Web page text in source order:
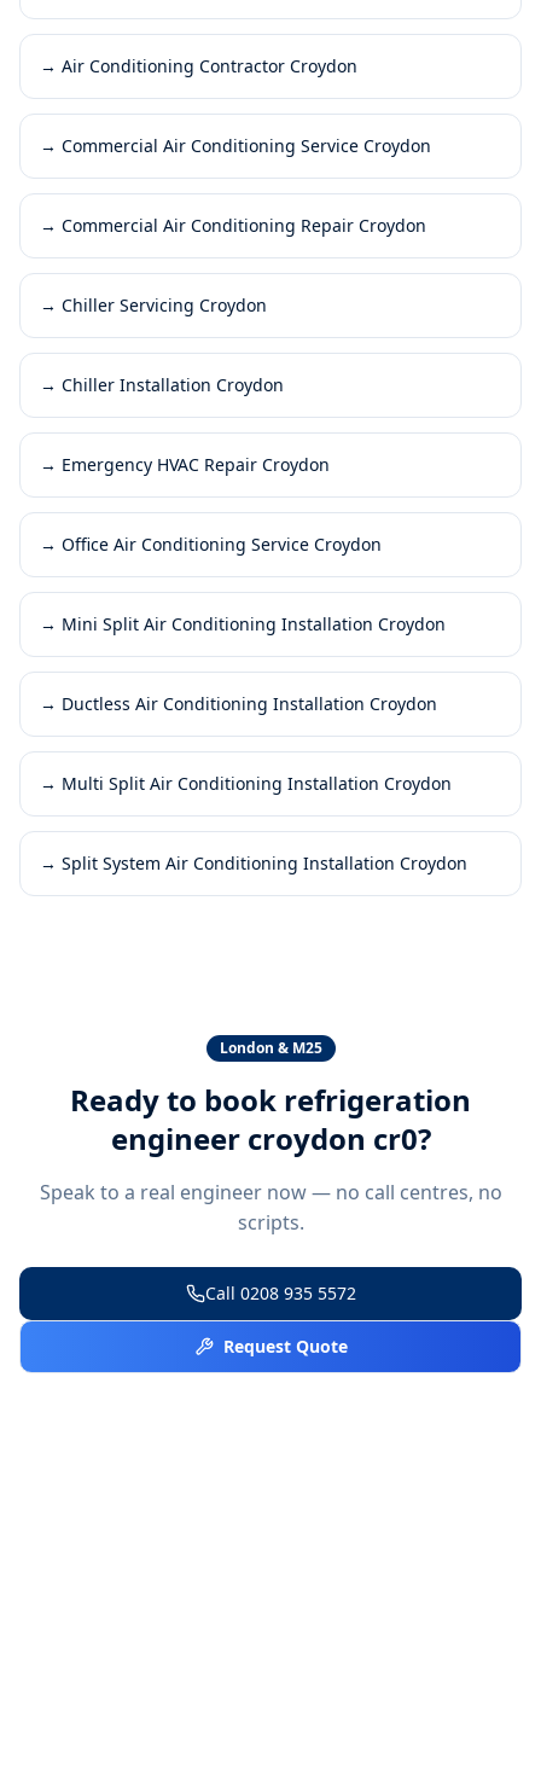
→ Air Conditioning Contractor Croydon
→ Commercial Air Conditioning Service Croydon
→ Commercial Air Conditioning Repair Croydon
→ Chiller Servicing Croydon
→ Chiller Installation Croydon
→ Emergency HVAC Repair Croydon
→ Office Air Conditioning Service Croydon
→ Mini Split Air Conditioning Installation Croydon
→ Ductless Air Conditioning Installation Croydon
→ Multi Split Air Conditioning Installation Croydon
→ Split System Air Conditioning Installation Croydon
London & M25
Ready to book refrigeration
engineer croydon cr0?
Speak to a real engineer now — no call centres, no
scripts.
Call 0208 935 5572
Request Quote